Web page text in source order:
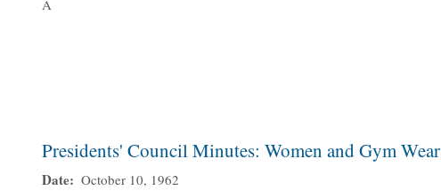
Â
Presidents' Council Minutes: Women and Gym Wear
Date
October 10, 1962